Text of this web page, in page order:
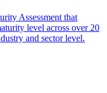
Assessment that
level across over 20
and sector level.